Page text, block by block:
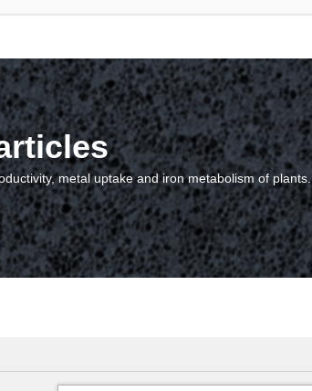
metal uptake and iron metabolism of plants.